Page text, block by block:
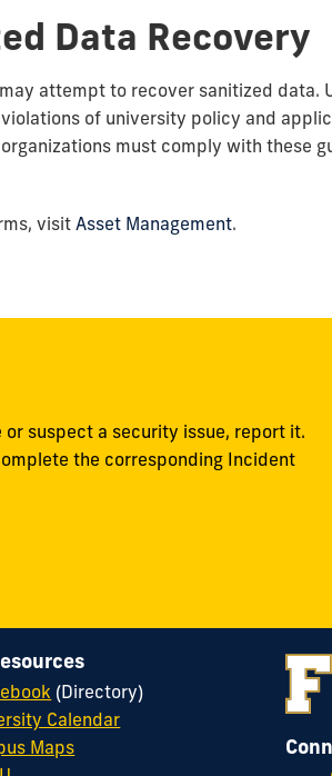
Data Recovery
attempt to recover sanitized data.
of university policy and
must comply with these
visitAsset Management.
or suspect a security issue, report it.
the corresponding Incident
(Directory)
Calendar
Maps